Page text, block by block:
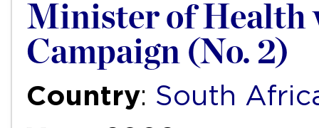
Minister of Health
Campaign (No. 2)
Country: South